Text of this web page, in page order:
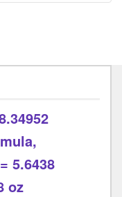
5.6438
oz